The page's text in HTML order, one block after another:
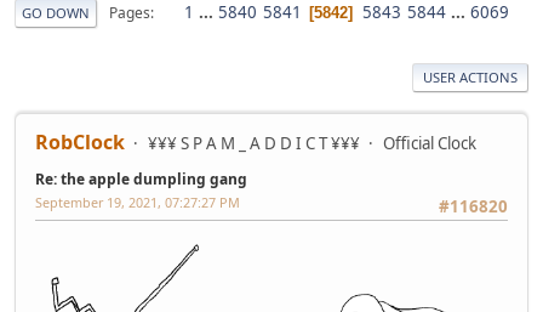
GO DOWN Pages 1 ... 5840 5841 5842 5843 5844 ... 6069
USER ACTIONS
RobClock ¥¥¥ S P A M _ A D D I C T ¥¥¥ Official Clock
Re: the apple dumpling gang
#116820
September 19, 2021, 07:27:27 PM